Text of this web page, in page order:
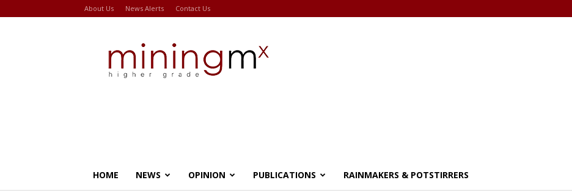
About Us News Alerts Contact Us
HOME NEWS OPINION PUBLICATIONS RAINMAKERS & POTSTIRRERS